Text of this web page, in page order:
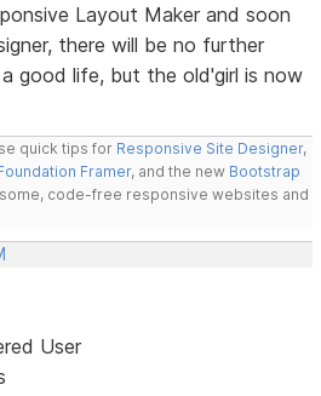
Layout Maker and soon
there will be no further
good life, but the old'girl is now
quick tips for Responsive Site Designer,
Framer, and the new Bootstrap
code-free responsive websites and
User